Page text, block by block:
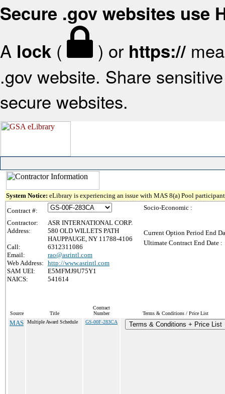
Secure .gov websites use
A lock ( ) or https://
.gov website. Share
secure websites.
System Notice: eLibrary is experiencing an issue with MAS 8(a) Pool
Contract #:
Contractor:
ASR INTERNATIONAL CORP.
Address:
580 OLD WILLETS PATH
HAUPPAUGE, NY 11788-4106
Call:
6312311086
Email:
rao@asrintl.com
Web Address: http://www.asrintl.com
SAM UEI:
E5MFMJ9U75Y1
NAICS:
541614
Socio-Economic :
Current Option Period End
Ultimate Contract End Date :
Source Title
Contract
Number
Terms & Conditions / Price List
MAS Multiple Award Schedule GS-00F-283CA Terms & Conditions + Price List